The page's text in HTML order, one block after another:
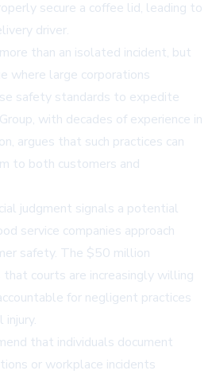
secure a coffee lid, leading to
driver.
than an isolated incident, but
where large corporations
safety standards to expedite
with decades of experience in
argues that such practices can
to both customers and
judgment signals a potential
service companies approach
safety. The $50 million
courts are increasingly willing
for negligent practices
that individuals document
or workplace incidents